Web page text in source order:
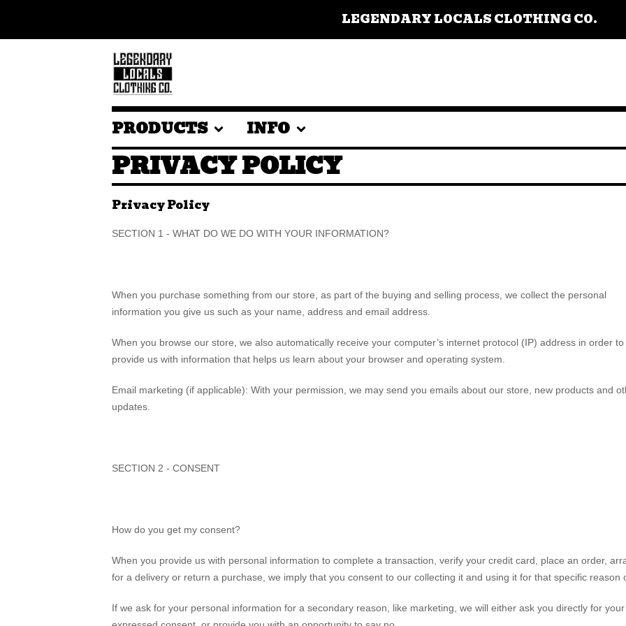
LEGENDARY LOCALS CLOTHING CO.
PRODUCTS INFO
PRIVACY POLICY
Privacy Policy
SECTION 1 - WHAT DO WE DO WITH YOUR INFORMATION?
When you purchase something from our store, as part of the buying and selling process, we collect the personal
information you give us such as your name, address and email address.
When you browse our store, we also automatically receive your computer’s internet protocol (IP) address in order to
provide us with information that helps us learn about your browser and operating system.
Email marketing (if applicable): With your permission, we may send you emails about our store, new products and
updates.
SECTION 2 - CONSENT
How do you get my consent?
When you provide us with personal information to complete a transaction, verify your credit card, place an order,
for a delivery or return a purchase, we imply that you consent to our collecting it and using it for that specific reason
If we ask for your personal information for a secondary reason, like marketing, we will either ask you directly for your